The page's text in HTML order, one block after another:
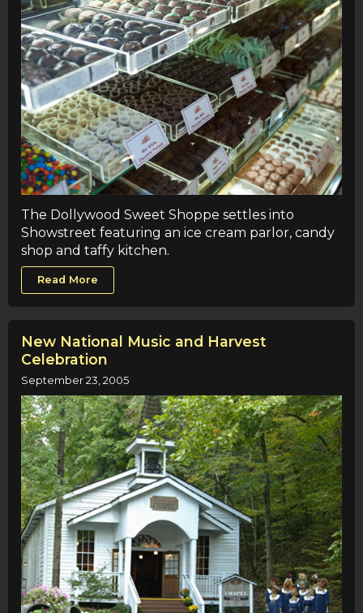
The Dollywood Sweet Shoppe settles into
Showstreet featuring an ice cream parlor, candy
shop and taffy kitchen.
Read More
New National Music and Harvest
Celebration
September 23, 2005